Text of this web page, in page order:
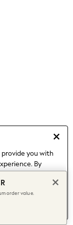
provide you with
By
managing your
order value.